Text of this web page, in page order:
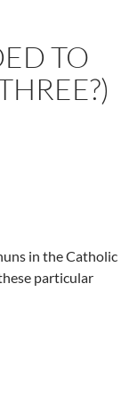
TO
in the Catholic
particular